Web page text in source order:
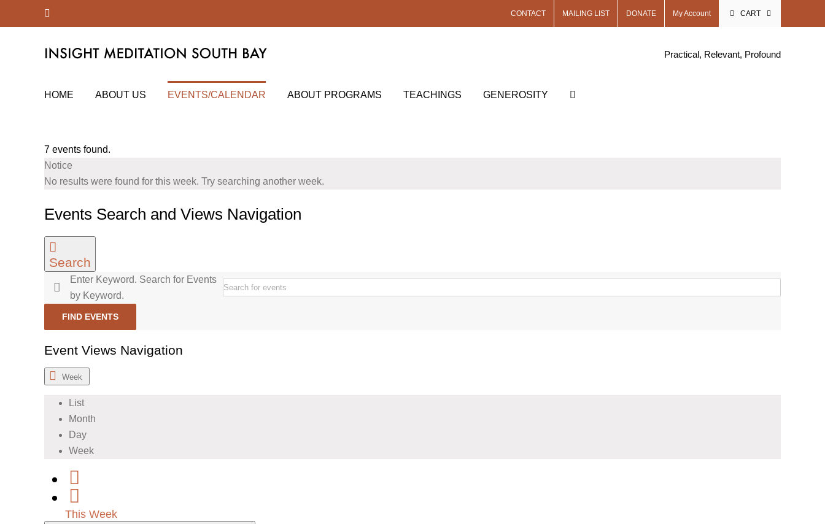
CONTACT MAILING LIST DONATE My Account CART
Practical, Relevant, Profound
HOME ABOUT US EVENTS/CALENDAR ABOUT PROGRAMS TEACHINGS GENEROSITY
7 events found.
Notice
No results were found for this week. Try searching another week.
Events Search and Views Navigation
Search
Enter Keyword. Search for Events
by Keyword.
FIND EVENTS
Event Views Navigation
Week
List
Month
Day
Week
This Week